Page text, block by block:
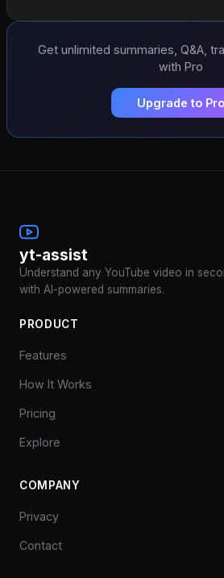
Get unlimited summaries, Q&A,
with Pro
Upgrade to Pro
yt-assist
Understand any YouTube video in
with AI-powered summaries.
PRODUCT
Features
How It Works
Pricing
Explore
COMPANY
Privacy
Contact